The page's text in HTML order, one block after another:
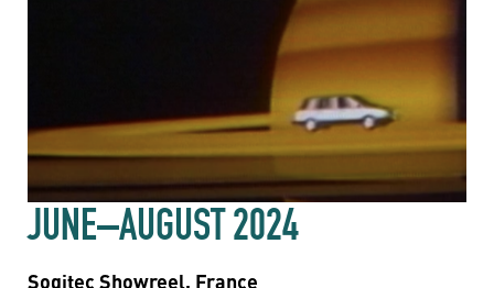
JUNE–AUGUST 2024
Sogitec Showreel, France